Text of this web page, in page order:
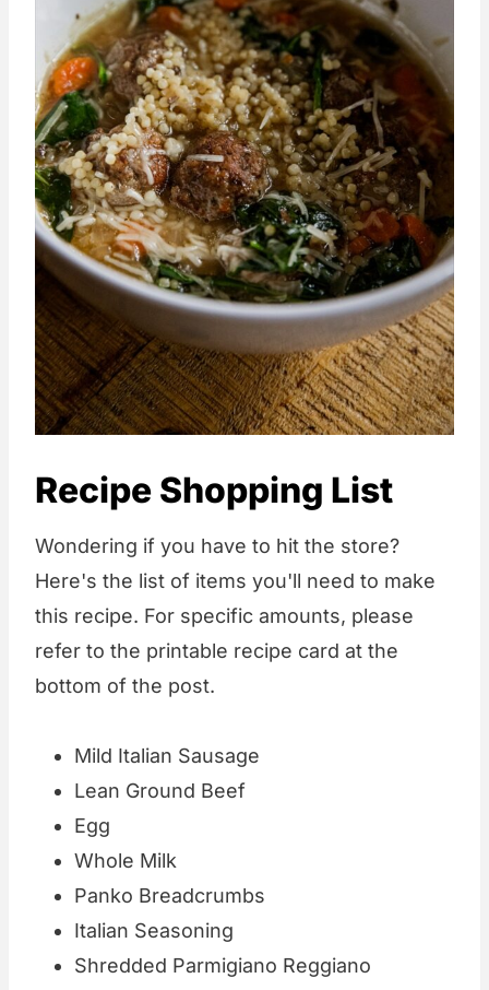
Recipe Shopping List
Wondering if you have to hit the store?
Here's the list of items you'll need to make
this recipe. For specific amounts, please
refer to the printable recipe card at the
bottom of the post.
Mild Italian Sausage
Lean Ground Beef
Egg
Whole Milk
Panko Breadcrumbs
Italian Seasoning
Shredded Parmigiano Reggiano